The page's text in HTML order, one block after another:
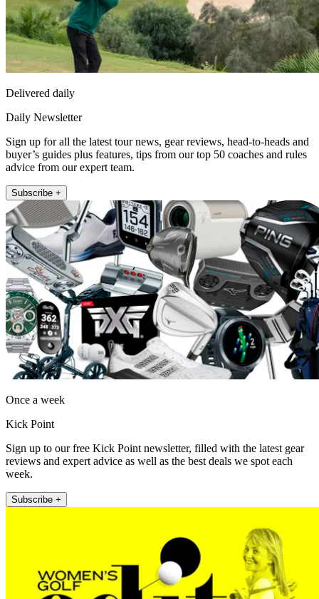
Delivered daily
Daily Newsletter
Sign up for all the latest tour news, gear reviews, head-to-heads and
buyer’s guides plus features, tips from our top 50 coaches and rules
advice from our expert team.
Subscribe +
Once a week
Kick Point
Sign up to our free Kick Point newsletter, filled with the latest gear
reviews and expert advice as well as the best deals we spot each
week.
Subscribe +